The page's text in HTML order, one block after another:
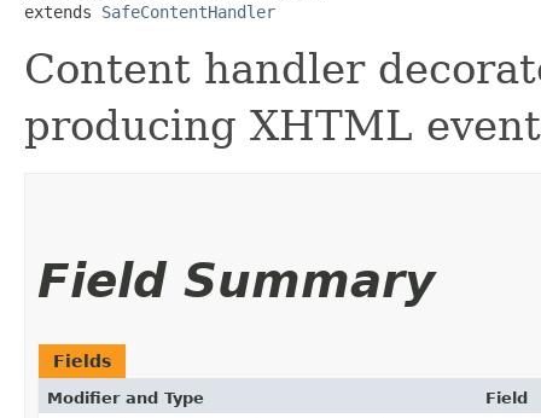
extends SafeContentHandler
Content handler
producing XHTML
Field Summary
Fields
Modifier and Type Field